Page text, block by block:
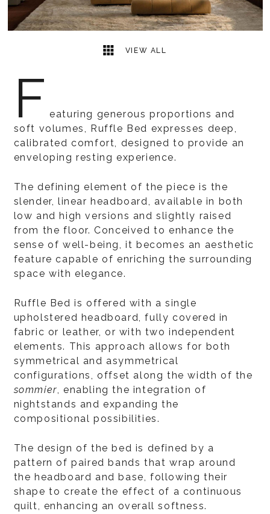
VIEW ALL
F eaturing generous proportions and
soft volumes, Ruffle Bed expresses deep,
calibrated comfort, designed to provide an
enveloping resting experience.
The defining element of the piece is the
slender, linear headboard, available in both
low and high versions and slightly raised
from the floor. Conceived to enhance the
sense of well-being, it becomes an aesthetic
feature capable of enriching the surrounding
space with elegance.
Ruffle Bed is offered with a single
upholstered headboard, fully covered in
fabric or leather, or with two independent
elements. This approach allows for both
symmetrical and asymmetrical
configurations, offset along the width of the
sommier, enabling the integration of
nightstands and expanding the
compositional possibilities.
The design of the bed is defined by a
pattern of paired bands that wrap around
the headboard and base, following their
shape to create the effect of a continuous
quilt, enhancing an overall softness.